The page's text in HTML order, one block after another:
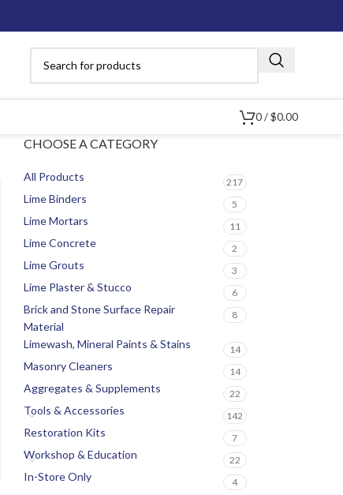
0/ $0.00
CHOOSE A CATEGORY
All Products 217
Lime Binders 5
Lime Mortars 11
Lime Concrete 2
Lime Grouts 3
Lime Plaster & Stucco 6
Brick and Stone Surface Repair
Material
8
Limewash, Mineral Paints & Stains 14
Masonry Cleaners 14
Aggregates & Supplements 22
Tools & Accessories 142
Restoration Kits 7
Workshop & Education 22
In-Store Only 4